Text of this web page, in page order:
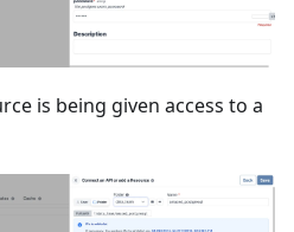
is being given access to a